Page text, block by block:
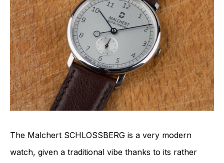
The Malchert SCHLOSSBERG is a very modern
watch, given a traditional vibe thanks to its rather